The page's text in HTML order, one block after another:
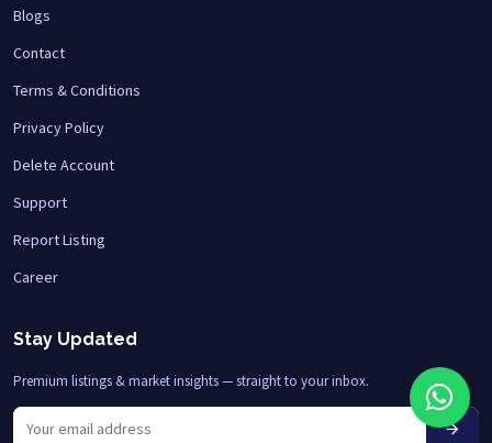
Blogs
Contact
Terms & Conditions
Privacy Policy
Delete Account
Support
Report Listing
Career
Stay Updated
Premium listings & market insights — straight to your inbox.